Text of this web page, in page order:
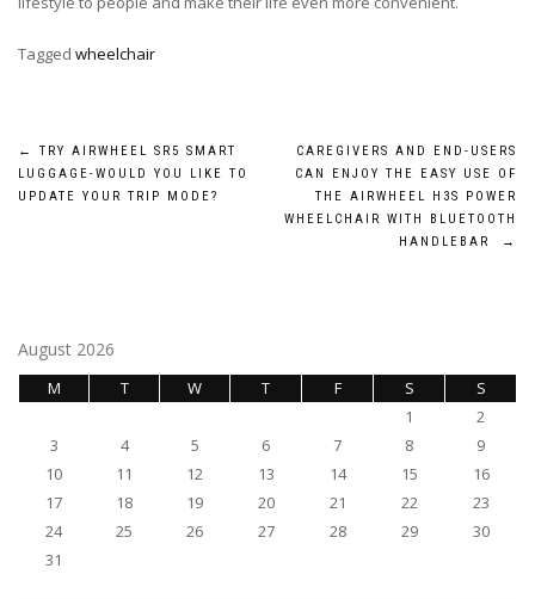
Tagged wheelchair
Post
navigation
←
TRY AIRWHEEL SR5 SMART
LUGGAGE-WOULD YOU LIKE TO
UPDATE YOUR TRIP MODE?
CAREGIVERS AND END-USERS
CAN ENJOY THE EASY USE OF
THE AIRWHEEL H3S POWER
WHEELCHAIR WITH BLUETOOTH
HANDLEBAR
→
August 2026
M T W T F S
S
1
2
3
4 5 6 7 8
9
10
11 12 13 14 15
16
17
18 19 20 21 22
23
24
25 26 27 28 29
30
31